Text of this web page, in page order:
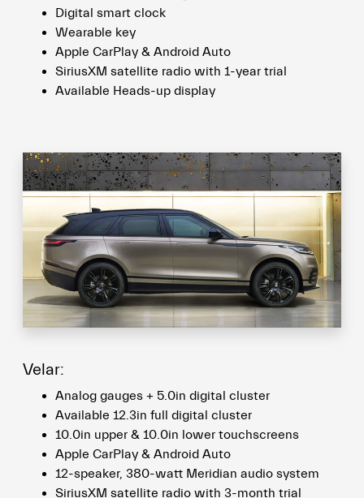
Digital smart clock
Wearable key
Apple CarPlay & Android Auto
SiriusXM satellite radio with 1-year trial
Available Heads-up display
Velar:
Analog gauges + 5.0in digital cluster
Available 12.3in full digital cluster
10.0in upper & 10.0in lower touchscreens
Apple CarPlay & Android Auto
12-speaker, 380-watt Meridian audio system
SiriusXM satellite radio with 3-month trial